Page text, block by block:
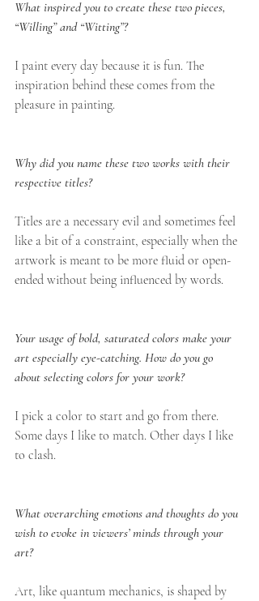
What inspired you to create these two pieces,
“Willing” and “Witting”?
I paint every day because it is fun. The
inspiration behind these comes from the
pleasure in painting.
Why did you name these two works with their
respective titles?
Titles are a necessary evil and sometimes feel
like a bit of a constraint, especially when the
artwork is meant to be more fluid or open-
ended without being influenced by words.
Your usage of bold, saturated colors make your
art especially eye-catching. How do you go
about selecting colors for your work?
I pick a color to start and go from there.
Some days I like to match. Other days I like
to clash.
What overarching emotions and thoughts do you
wish to evoke in viewers’ minds through your
art?
Art, like quantum mechanics, is shaped by